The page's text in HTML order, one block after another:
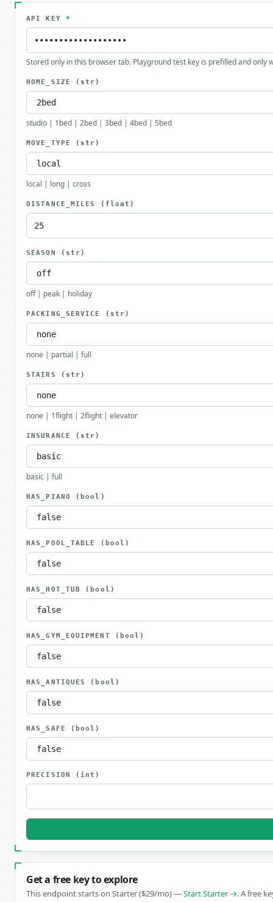
API KEY *
Stored only in this browser tab. Playground test key is prefilled and only
HOME_SIZE (str)
studio | 1bed | 2bed | 3bed | 4bed | 5bed
MOVE_TYPE (str)
local | long | cross
DISTANCE_MILES (float)
SEASON (str)
off | peak | holiday
PACKING_SERVICE (str)
none | partial | full
STAIRS (str)
none | 1flight | 2flight | elevator
INSURANCE (str)
basic | full
HAS_PIANO (bool)
HAS_POOL_TABLE (bool)
HAS_HOT_TUB (bool)
HAS_GYM_EQUIPMENT (bool)
HAS_ANTIQUES (bool)
HAS_SAFE (bool)
PRECISION (int)
Get a free key to explore
This endpoint starts on Starter ($29/mo) —Start Starter →. A free